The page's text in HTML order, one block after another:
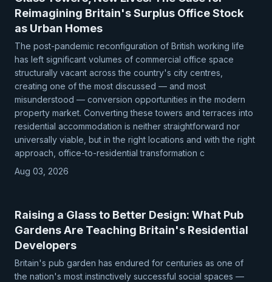
Reimagining Britain's Surplus Office Stock
as Urban Homes
The post-pandemic reconfiguration of British working life
has left significant volumes of commercial office space
structurally vacant across the country's city centres,
creating one of the most discussed — and most
misunderstood — conversion opportunities in the modern
property market. Converting these towers and terraces into
residential accommodation is neither straightforward nor
universally viable, but in the right locations and with the right
approach, office-to-residential transformation c
Aug 03, 2026
Raising a Glass to Better Design: What Pub
Gardens Are Teaching Britain's Residential
Developers
Britain's pub garden has endured for centuries as one of
the nation's most instinctively successful social spaces —